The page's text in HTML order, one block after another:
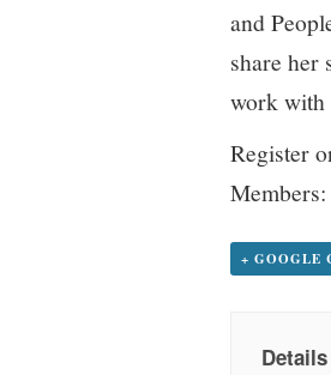
and
share her
work with
Register
+ GOOGLE
Details